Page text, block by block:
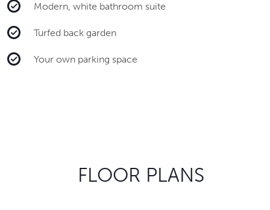
Modern, white bathroom suite
Turfed back garden
Your own parking space
FLOOR PLANS